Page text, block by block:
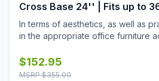
Cross Base 24'' | Fits up to
In terms of aesthetics, as well as
in the appropriate office furniture
products to make your office
then this standard height cross
$152.95
MSRP $355.00